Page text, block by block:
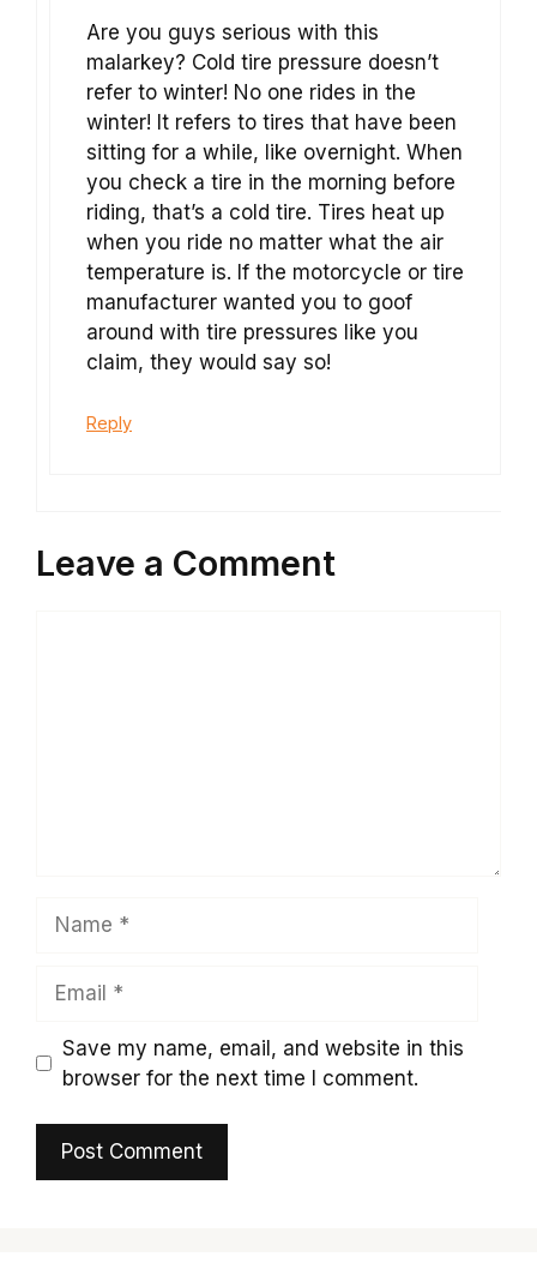
Are you guys serious with this
malarkey? Cold tire pressure doesn’t
refer to winter! No one rides in the
winter! It refers to tires that have been
sitting for a while, like overnight. When
you check a tire in the morning before
riding, that’s a cold tire. Tires heat up
when you ride no matter what the air
temperature is. If the motorcycle or tire
manufacturer wanted you to goof
around with tire pressures like you
claim, they would say so!
Reply
Leave a Comment
Save my name, email, and website in this
browser for the next time I comment.